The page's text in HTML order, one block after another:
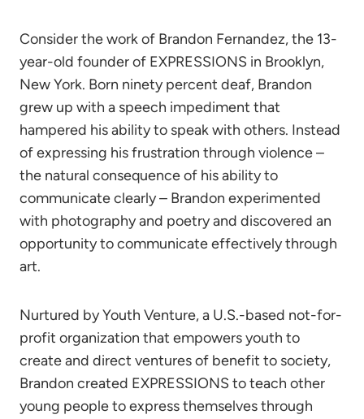
Consider the work of Brandon Fernandez, the 13-
year-old founder of EXPRESSIONS in Brooklyn,
New York. Born ninety percent deaf, Brandon
grew up with a speech impediment that
hampered his ability to speak with others. Instead
of expressing his frustration through violence –
the natural consequence of his ability to
communicate clearly – Brandon experimented
with photography and poetry and discovered an
opportunity to communicate effectively through
art.
Nurtured by Youth Venture, a U.S.-based not-for-
profit organization that empowers youth to
create and direct ventures of benefit to society,
Brandon created EXPRESSIONS to teach other
young people to express themselves through